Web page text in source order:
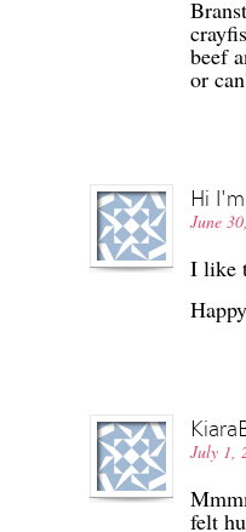
beef
or
Hi
June
I like
July 1,
felt